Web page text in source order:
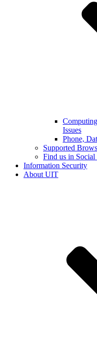
Issues
Phone,
Supported
Find us in Social
Information Security
About UIT